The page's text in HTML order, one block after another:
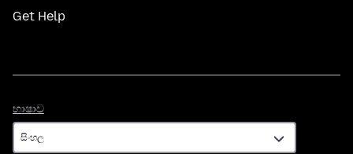
Get Help
භාෂාව